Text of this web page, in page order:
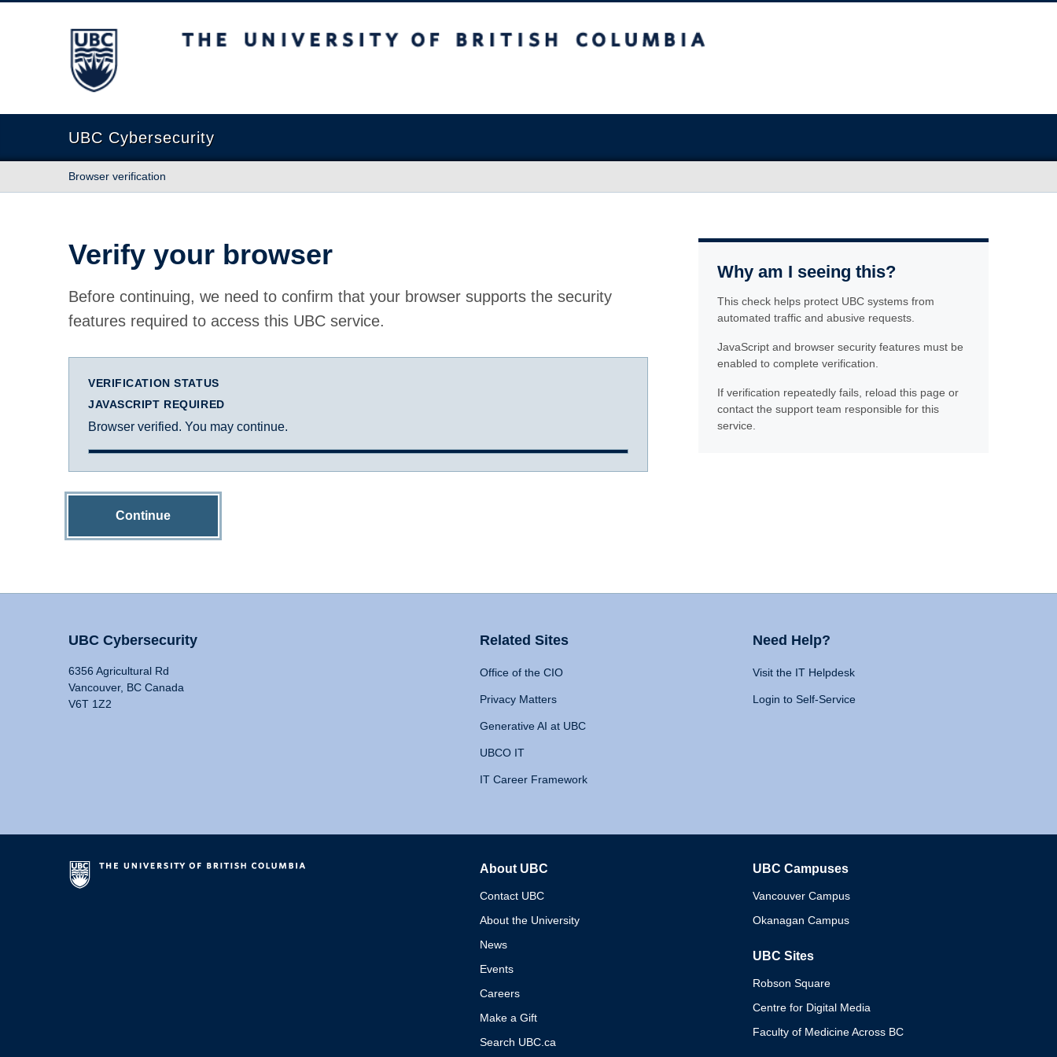
The University of British Columbia
UBC Cybersecurity
Browser verification
Verify your browser
Before continuing, we need to confirm that your browser supports the security
features required to access this UBC service.
VERIFICATION STATUS
JAVASCRIPT REQUIRED
Browser verified. You may continue.
Continue
Why am I seeing this?
This check helps protect UBC systems from
automated traffic and abusive requests.
JavaScript and browser security features must be
enabled to complete verification.
If verification repeatedly fails, reload this page or
contact the support team responsible for this
service.
UBC Cybersecurity
6356 Agricultural Rd
Vancouver, BC Canada
V6T 1Z2
Related Sites
Office of the CIO
Privacy Matters
Generative AI at UBC
UBCO IT
IT Career Framework
Need Help?
Visit the IT Helpdesk
Login to Self-Service
About UBC
Contact UBC
About the University
News
Events
Careers
Make a Gift
Search UBC.ca
UBC Campuses
Vancouver Campus
Okanagan Campus
UBC Sites
Robson Square
Centre for Digital Media
Faculty of Medicine Across BC